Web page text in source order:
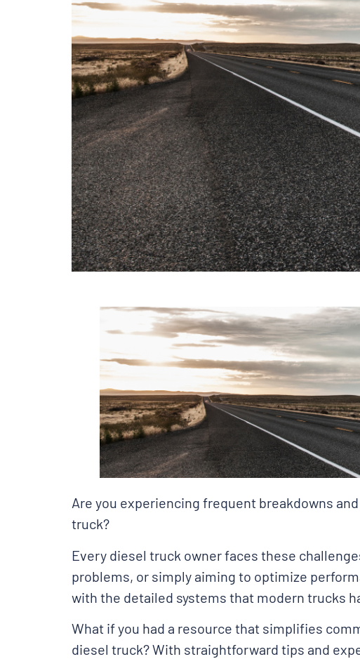
Are you experiencing frequent breakdowns
truck?
Every diesel truck owner faces these
problems, or simply aiming to optimize
with the detailed systems that modern trucks
What if you had a resource that simplifies
diesel truck? With straightforward tips and